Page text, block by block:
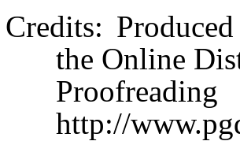
Credits:
the Online
http://